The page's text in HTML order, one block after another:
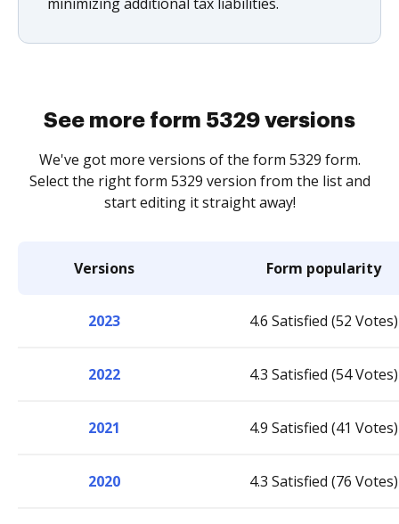
See more form 5329 versions
We've got more versions of the form 5329 form.
Select the right form 5329 version from the list and
start editing it straight away!
Versions Form popularity
2023 4.6 Satisfied (52 Votes)
2022 4.3 Satisfied (54 Votes)
2021 4.9 Satisfied (41 Votes)
2020 4.3 Satisfied (76 Votes)